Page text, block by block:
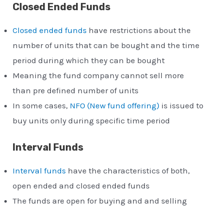
Closed Ended Funds
Closed ended funds have restrictions about the
number of units that can be bought and the time
period during which they can be bought
Meaning the fund company cannot sell more
than pre defined number of units
In some cases, NFO (New fund offering) is issued to
buy units only during specific time period
Interval Funds
Interval funds have the characteristics of both,
open ended and closed ended funds
The funds are open for buying and and selling